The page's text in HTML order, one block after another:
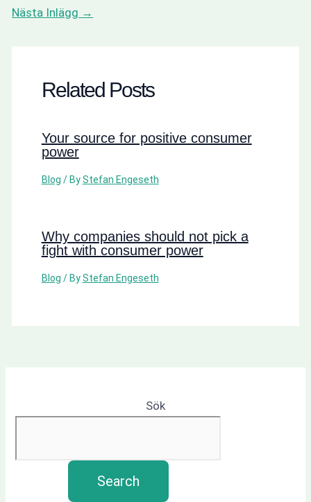
Nästa Inlägg →
Related Posts
Your source for positive consumer
power
Blog / ByStefan Engeseth
Why companies should not pick a
fight with consumer power
Blog / ByStefan Engeseth
Sök
Search